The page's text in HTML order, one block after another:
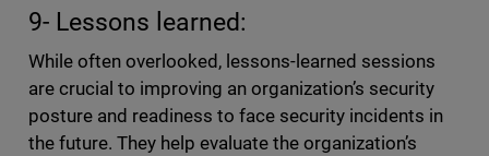
9- Lessons learned:
While often overlooked, lessons-learned sessions
are crucial to improving an organization’s security
posture and readiness to face security incidents in
the future. They help evaluate the organization’s